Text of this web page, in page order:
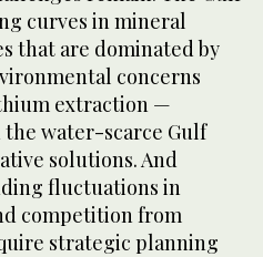
curves in mineral
that are dominated by
concerns
extraction —
water-scarce Gulf
solutions. And
fluctuations in
competition from
strategic planning